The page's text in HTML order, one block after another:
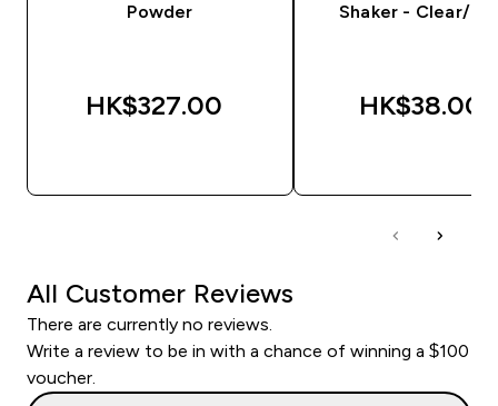
Powder
HK$327.00‎
Shaker - Clear/
HK$38.00‎
All Customer Reviews
There are currently no reviews.
Write a review to be in with a chance of winning a $100
voucher.